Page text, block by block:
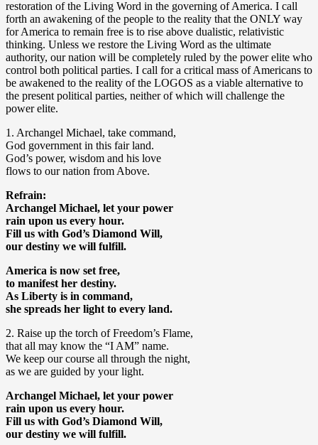
restoration of the Living Word in the governing of America. I call
forth an awakening of the people to the reality that the ONLY way
for America to remain free is to rise above dualistic, relativistic
thinking. Unless we restore the Living Word as the ultimate
authority, our nation will be completely ruled by the power elite who
control both political parties. I call for a critical mass of Americans to
be awakened to the reality of the LOGOS as a viable alternative to
the present political parties, neither of which will challenge the
power elite.
1. Archangel Michael, take command,
God government in this fair land.
God’s power, wisdom and his love
flows to our nation from Above.
Refrain:
Archangel Michael, let your power
rain upon us every hour.
Fill us with God’s Diamond Will,
our destiny we will fulfill.
America is now set free,
to manifest her destiny.
As Liberty is in command,
she spreads her light to every land.
2. Raise up the torch of Freedom’s Flame,
that all may know the “I AM” name.
We keep our course all through the night,
as we are guided by your light.
Archangel Michael, let your power
rain upon us every hour.
Fill us with God’s Diamond Will,
our destiny we will fulfill.